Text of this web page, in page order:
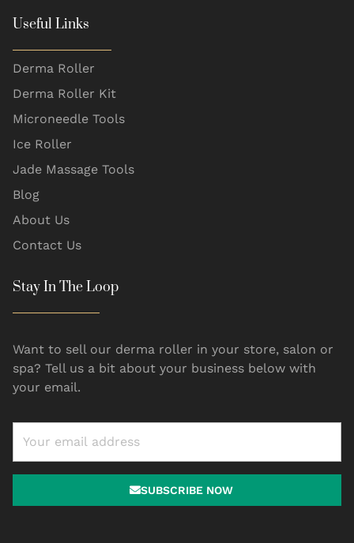
Useful Links
Derma Roller
Derma Roller Kit
Microneedle Tools
Ice Roller
Jade Massage Tools
Blog
About Us
Contact Us
Stay In The Loop
Want to sell our derma roller in your store, salon or
spa? Tell us a bit about your business below with
your email.
SUBSCRIBE NOW